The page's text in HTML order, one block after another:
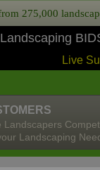
275,000
Landscaping
Live
Landscapers
Landscaping